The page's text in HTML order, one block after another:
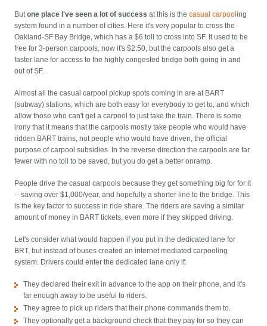
Butone place I've seen a lot of success at this is thecasual carpooling
system found in a number of cities. Here it's very popular to cross the
Oakland-SF Bay Bridge, which has a $6 toll to cross into SF. It used to be
free for 3-person carpools, now it's $2.50, but the carpools also get a
faster lane for access to the highly congested bridge both going in and
out of SF.
Almost all the casual carpool pickup spots coming in are at BART
(subway) stations, which are both easy for everybody to get to, and which
allow those who can't get a carpool to just take the train. There is some
irony that it means that the carpools mostly take people who would have
ridden BART trains, not people who would have driven, the official
purpose of carpool subsidies. In the reverse direction the carpools are far
fewer with no toll to be saved, but you do get a better onramp.
People drive the casual carpools because they get something big for for it
-- saving over $1,000/year, and hopefully a shorter line to the bridge. This
is the key factor to success in ride share. The riders are saving a similar
amount of money in BART tickets, even more if they skipped driving.
Let's consider what would happen if you put in the dedicated lane for
BRT, but instead of buses created an internet mediated carpooling
system. Drivers could enter the dedicated lane only if:
They declared their exit in advance to the app on their phone, and it's
far enough away to be useful to riders.
They agree to pick up riders that their phone commands them to.
They optionally get a background check that they pay for so they can